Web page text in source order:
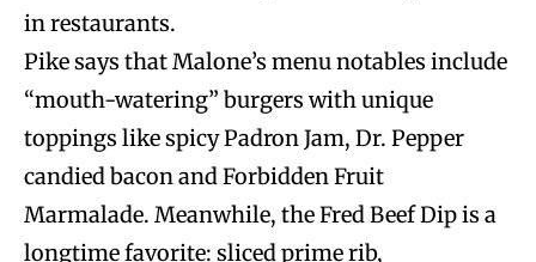
in restaurants.
Pike says that Malone’s menu notables include
“mouth-watering” burgers with unique
toppings like spicy Padron Jam, Dr. Pepper
candied bacon and Forbidden Fruit
Marmalade. Meanwhile, the Fred Beef Dip is a
longtime favorite: sliced prime rib,